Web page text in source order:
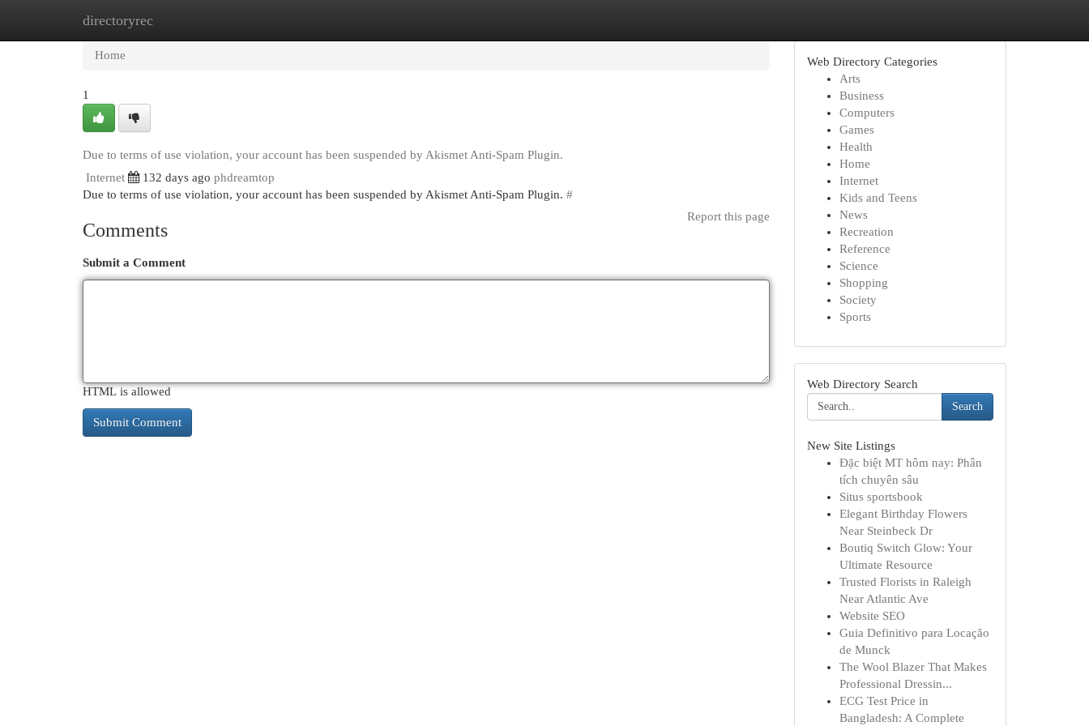
directoryrec
Home
Home
1
Due to terms of use violation, your account has been suspended by Akismet Anti-Spam Plugin.
Internet
132 days ago phdreamtop
Due to terms of use violation, your account has been suspended by Akismet Anti-Spam Plugin. #
Report this page
Comments
Submit a Comment
HTML is allowed
Web Directory Categories
Arts
Business
Computers
Games
Health
Home
Internet
Kids and Teens
News
Recreation
Reference
Science
Shopping
Society
Sports
Web Directory Search
Search
New Site Listings
Đặc biệt MT hôm nay: Phân
tích chuyên sâu
Situs sportsbook
Elegant Birthday Flowers
Near Steinbeck Dr
Boutiq Switch Glow: Your
Ultimate Resource
Trusted Florists in Raleigh
Near Atlantic Ave
Website SEO
Guia Definitivo para Locação
de Munck
The Wool Blazer That Makes
Professional Dressin...
ECG Test Price in
Bangladesh: A Complete